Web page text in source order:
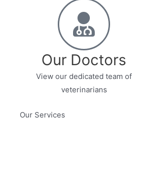
Our Doctors
View our dedicated team of
veterinarians
Our Services